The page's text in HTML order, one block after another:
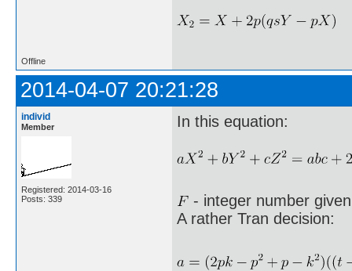
Offline
2014-04-07 20:21:28
individ
Member
Registered: 2014-03-16
Posts: 339
In this equation:
- integer number
A rather Tran decision: